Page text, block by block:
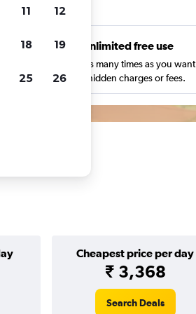
Unlimited free use
Search as many times as you want
with no hidden charges or fees.
Cheapest price per day
₹ 3,368
Search Deals
11 12
18 19
25 26